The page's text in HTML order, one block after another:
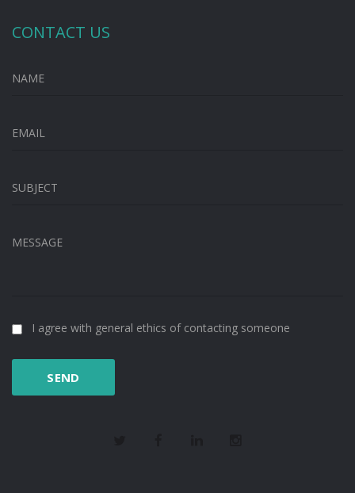
CONTACT US
NAME
EMAIL
SUBJECT
MESSAGE
I agree with general ethics of contacting someone